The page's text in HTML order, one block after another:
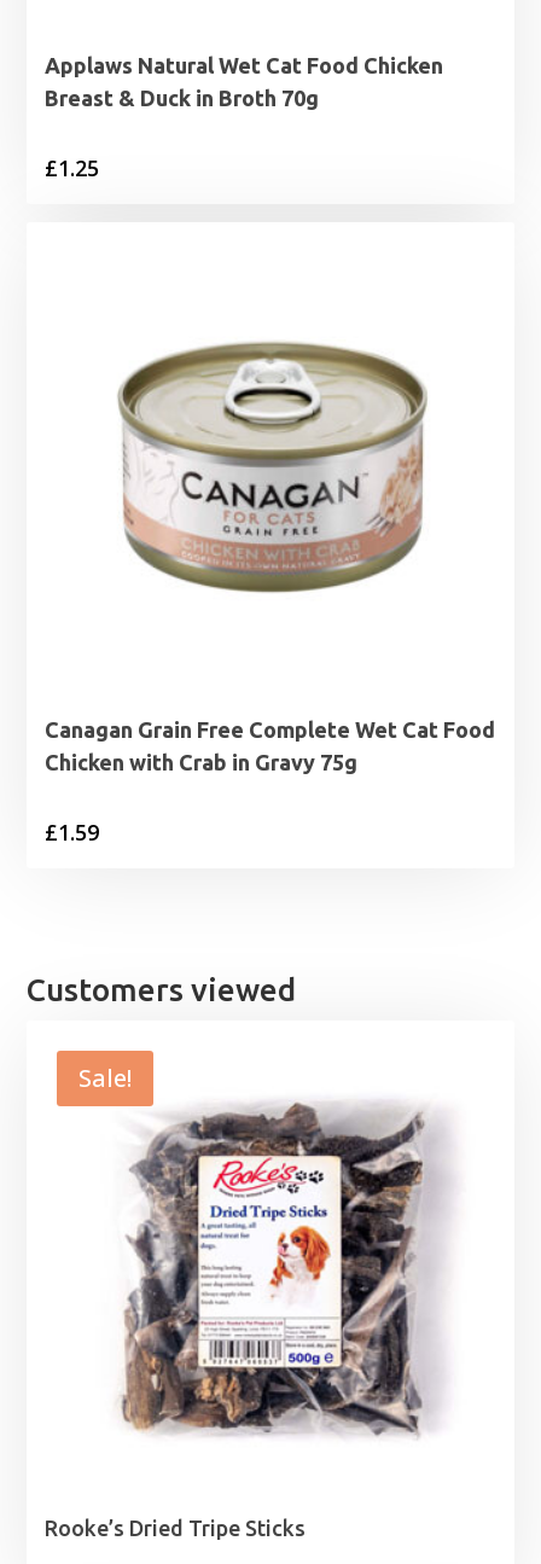
Applaws Natural Wet Cat Food Chicken
Breast & Duck in Broth 70g
£1.25
Canagan Grain Free Complete Wet Cat Food
Chicken with Crab in Gravy 75g
£1.59
Customers viewed
Sale!
Rooke’s Dried Tripe Sticks